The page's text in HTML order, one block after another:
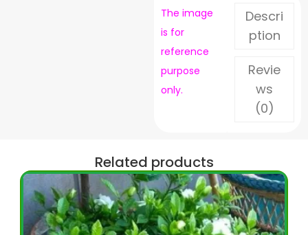
The image
is for
reference
purpose
only.
Descri
ption
Revie
ws
(0)
Related products